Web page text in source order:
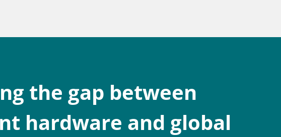
the gap between
hardware and global